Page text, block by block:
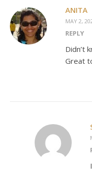
ANITA
MAY 2,
REPLY
Didn’t
Great